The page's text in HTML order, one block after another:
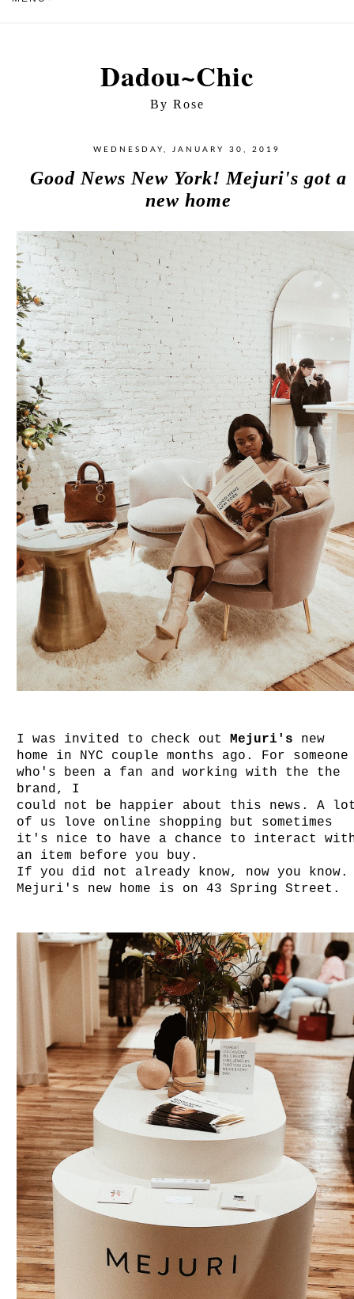
Dadou~Chic
By Rose
WEDNESDAY, JANUARY 30, 2019
Good News New York! Mejuri's got a
new home
I was invited to check out Mejuri's new
home in NYC couple months ago. For someone
who's been a fan and working with the the
brand, I
could not be happier about this news. A
of us love online shopping but sometimes
it's nice to have a chance to interact
an item before you buy.
If you did not already know, now you know.
Mejuri's new home is on 43 Spring Street.